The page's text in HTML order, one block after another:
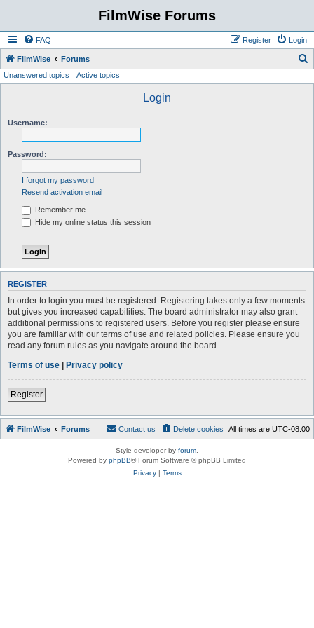
FilmWise Forums
FAQ Login
Register
FilmWise Forums
Unanswered topics Active topics
Login
Username:
Password:
I forgot my password
Resend activation email
Remember me
Hide my online status this session
REGISTER
In order to login you must be registered. Registering takes only a few moments
but gives you increased capabilities. The board administrator may also grant
additional permissions to registered users. Before you register please ensure
you are familiar with our terms of use and related policies. Please ensure you
read any forum rules as you navigate around the board.
Terms of use | Privacy policy
Register
FilmWise Forums All times are UTC-08:00
Delete cookies
Contact us
Style developer by forum
Powered by phpBB® Forum Software © phpBB Limited
Privacy| Terms